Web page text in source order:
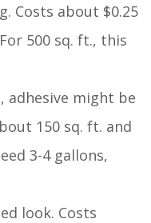
Costs about $0.25
500 sq. ft., this
adhesive might be
150 sq. ft. and
3-4 gallons,
look. Costs